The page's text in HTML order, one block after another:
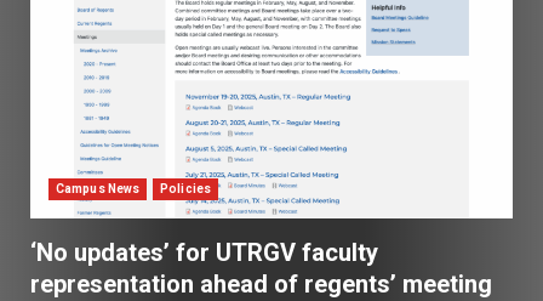
Campus News Policies
‘No updates’ for UTRGV faculty
representation ahead of regents’ meeting